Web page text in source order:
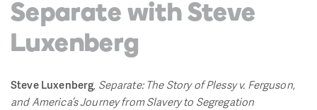
Separate with Steve
Luxenberg
Steve Luxenberg, Separate: The Story of Plessy v. Ferguson,
and America’s Journey from Slavery to Segregation